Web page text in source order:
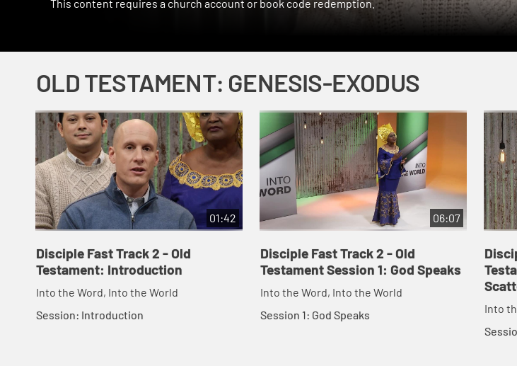
This content requires a church account or book code redemption.
OLD TESTAMENT: GENESIS-EXODUS
01:42
Disciple Fast Track 2 - Old
Testament: Introduction
Into the Word, Into the World
Session: Introduction
06:07
Disciple Fast Track 2 - Old
Testament Session 1: God Speaks
Into the Word, Into the World
Session 1: God Speaks
Into